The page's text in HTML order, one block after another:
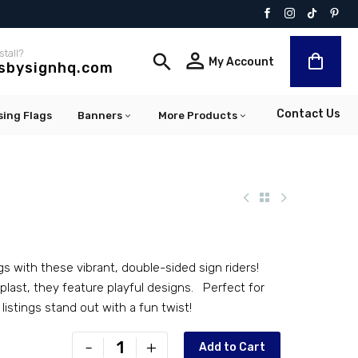

 My Account
Flags Banners More Products Contact Us
with these vibrant, double-sided sign riders!
they feature playful designs. Perfect for
stand out with a fun twist!
- + Add to Cart